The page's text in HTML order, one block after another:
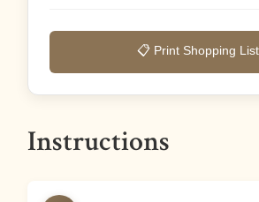
📋 Print Shopping List
Instructions